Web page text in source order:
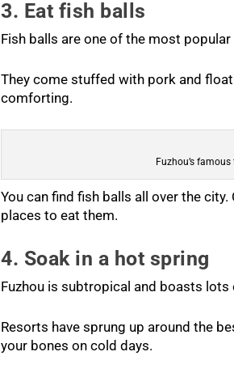
3. Eat fish balls
Fish balls are one of the most popular
They come stuffed with pork and
comforting.
Fuzhou’s
You can find fish balls all over the
places to eat them.
4. Soak in a hot spring
Fuzhou is subtropical and boasts
Resorts have sprung up around the
your bones on cold days.